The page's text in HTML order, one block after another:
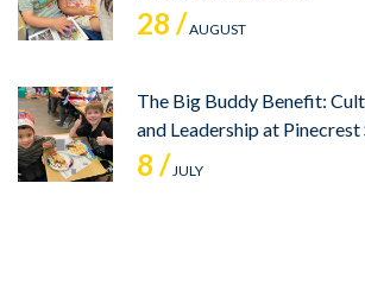
28 /AUGUST
The Big Buddy Benefit:
and Leadership at Pinecrest
8 / JULY